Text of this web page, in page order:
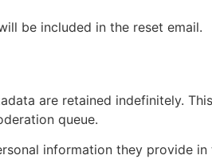
be included in the reset email.
are retained indefinitely.
queue.
information they provide